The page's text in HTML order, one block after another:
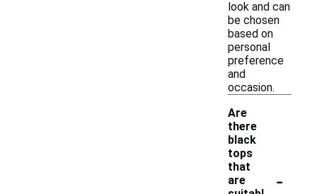
look and can
be chosen
based on
personal
preference
and
occasion.
Are
there
black
tops
that
are
-